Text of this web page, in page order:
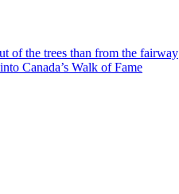
of the trees than from the fairway
Canada’s Walk of Fame